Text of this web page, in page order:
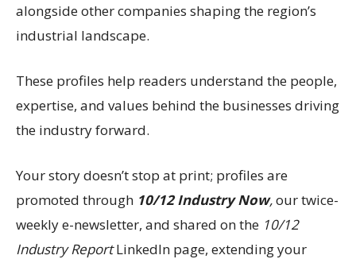
alongside other companies shaping the region’s
industrial landscape.
These profiles help readers understand the people,
expertise, and values behind the businesses driving
the industry forward.
Your story doesn’t stop at print; profiles are
promoted through 10/12 Industry Now,our twice-
weekly e-newsletter, and shared on the 10/12
Industry ReportLinkedIn page, extending your